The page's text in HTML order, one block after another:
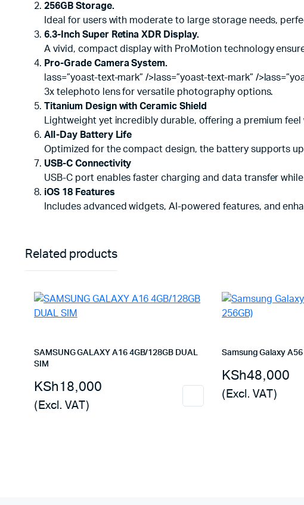
256GB Storage.
Ideal for users with moderate to large storage needs,
6.3-Inch Super Retina XDR Display.
A vivid, compact display with ProMotion technology
Pro-Grade Camera System.
lass=”yoast-text-mark” />lass=”yoast-text-mark” /
3x telephoto lens for versatile photography options.
Titanium Design with Ceramic Shield
Lightweight yet incredibly durable, offering a premium
All-Day Battery Life
Optimized for the compact design, the battery supports
USB-C Connectivity
USB-C port enables faster charging and data transfer
iOS 18 Features
Includes advanced widgets, AI-powered features, and
Related products
SAMSUNG GALAXY A16 4GB/128GB DUAL
SIM
KSh18,000
(Excl. VAT)
Samsung Galaxy A56
KSh48,000
(Excl. VAT)